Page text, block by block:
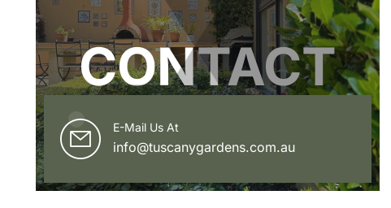
CONTACT
E-Mail Us At
info@tuscanygardens.com.au